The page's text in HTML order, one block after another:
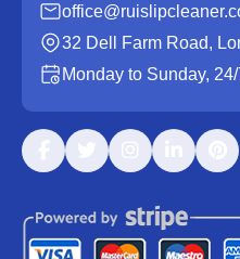
32 Dell Farm Road,
Monday to Sunday, 24/